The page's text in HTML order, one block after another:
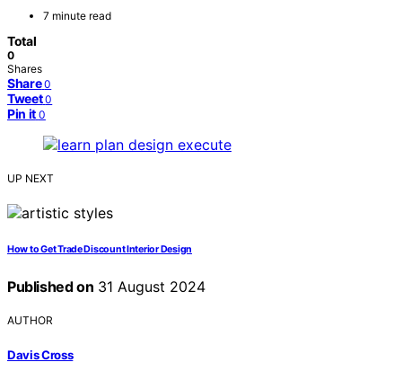
7 minute read
Total
0
Shares
Share 0
Tweet 0
Pin it 0
UP NEXT
How to Get Trade Discount Interior Design
Published on 31 August 2024
AUTHOR
Davis Cross